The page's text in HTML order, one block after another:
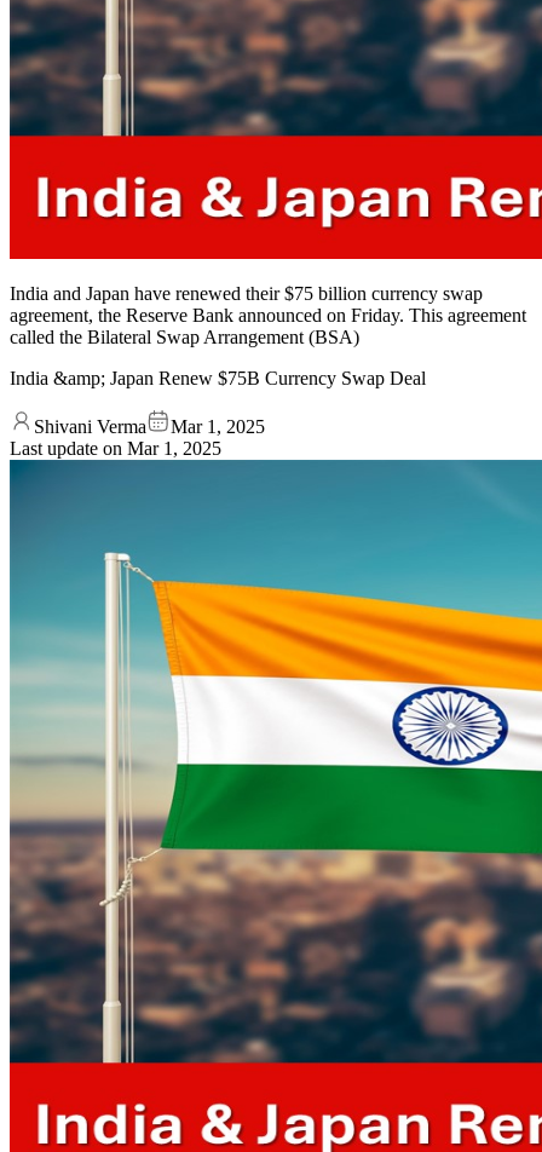
India and Japan have renewed their $75 billion currency swap
agreement, the Reserve Bank announced on Friday. This agreement
called the Bilateral Swap Arrangement (BSA)
India &amp; Japan Renew $75B Currency Swap Deal
Shivani Verma
Mar 1, 2025
Last update on Mar 1, 2025